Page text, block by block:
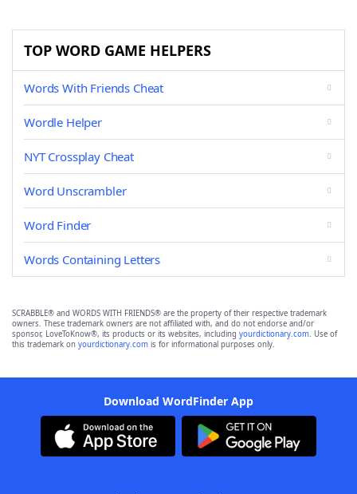
TOP WORD GAME HELPERS
Words With Friends Cheat
Wordle Helper
NYT Crossplay Cheat
Word Unscrambler
Word Finder
Words Containing Letters
SCRABBLE® and WORDS WITH FRIENDS® are the property of their respective trademark
owners. These trademark owners are not affiliated with, and do not endorse and/or
sponsor, LoveToKnow®, its products or its websites, including yourdictionary.com. Use of
this trademark on yourdictionary.com is for informational purposes only.
Download WordFinder App